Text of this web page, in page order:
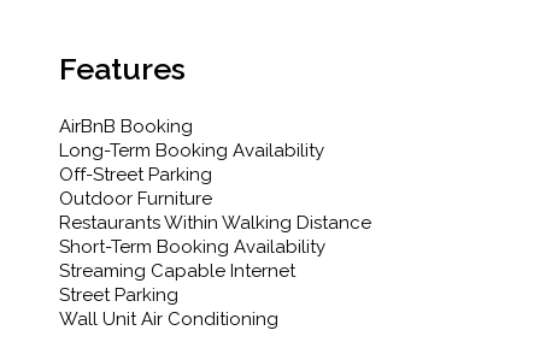
Features
AirBnB Booking
Long-Term Booking Availability
Off-Street Parking
Outdoor Furniture
Restaurants Within Walking Distance
Short-Term Booking Availability
Streaming Capable Internet
Street Parking
Wall Unit Air Conditioning